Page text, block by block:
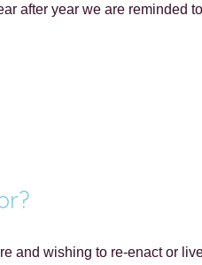
after year we are reminded
and wishing to re-enact or